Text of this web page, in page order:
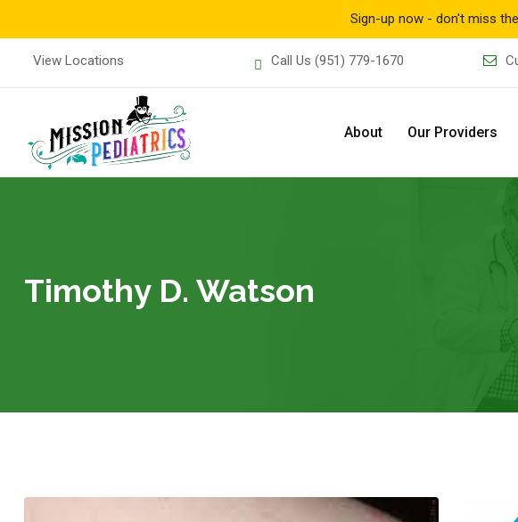
View Locations Call Us (951) 779-1670
About Our Providers
Timothy D. Watson
Sign-up now - don't miss